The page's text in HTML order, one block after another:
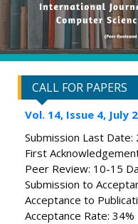
CALL FOR PAPERS
Vol. 14, Issue 4, July
Submission Last Date:
First
Peer Review: 10-15
Submission to
Acceptance to
Acceptance Rate: 34%